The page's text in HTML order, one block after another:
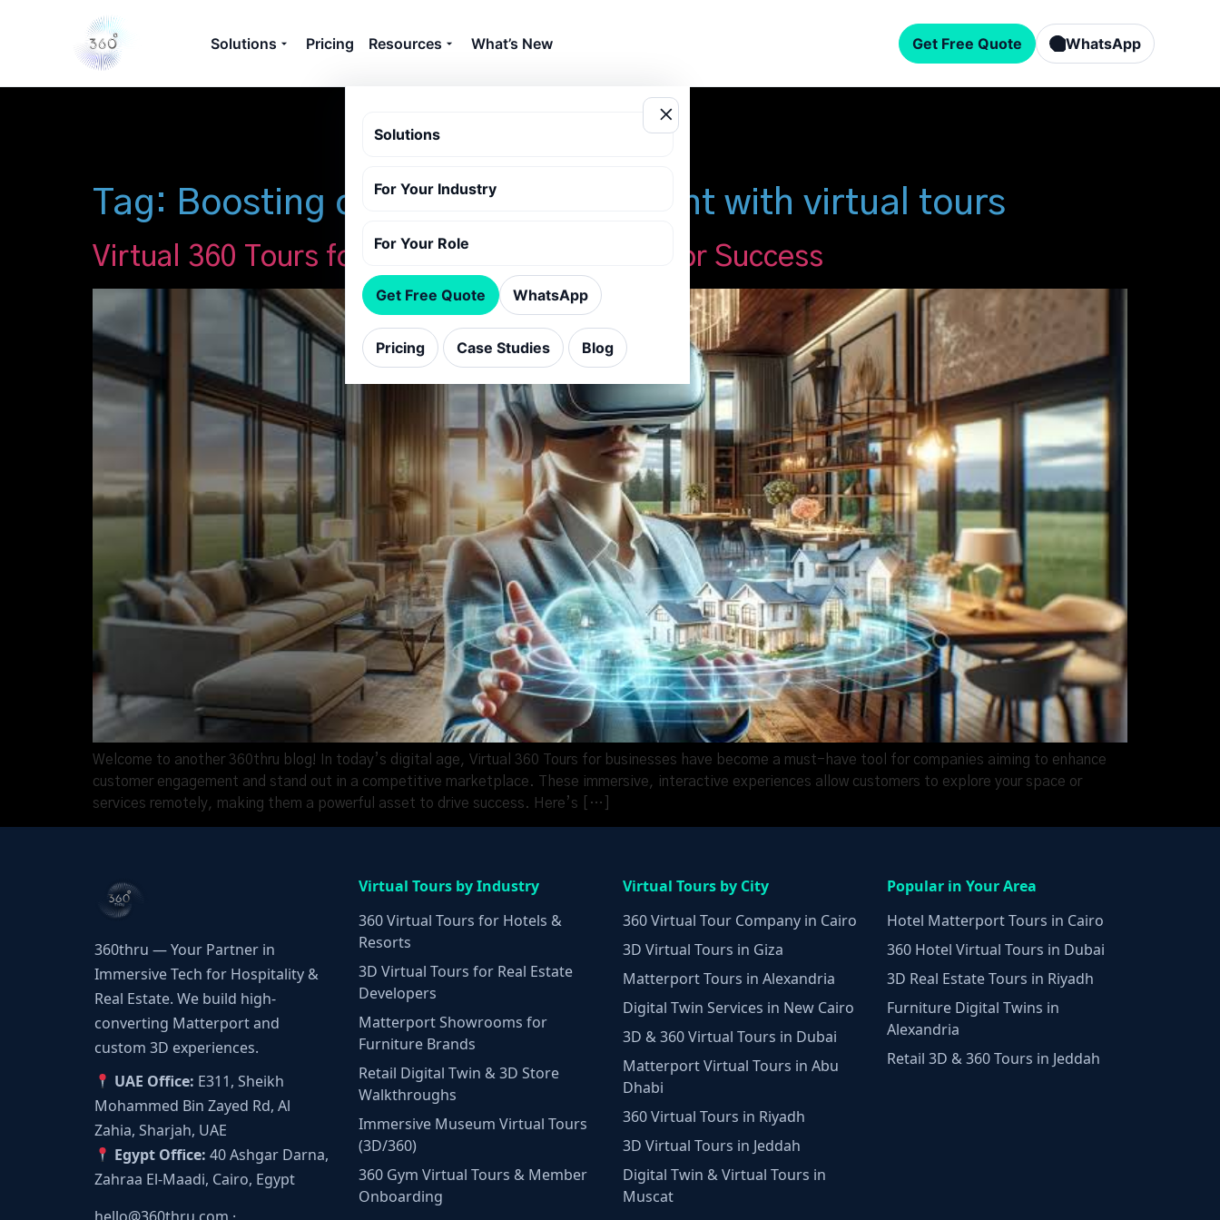
Solutions Pricing Resources What’s New Get Free Quote WhatsApp
Solutions
For Your Industry
For Your Role
Get Free Quote WhatsApp
Pricing Case Studies Blog
Tag: Boosting customer engagement with virtual tours
Virtual 360 Tours for Businesses: Essential for Success
Welcome to another 360thru blog! In today’s digital age, Virtual 360 Tours for businesses have become a must-have tool for companies aiming to enhance
customer engagement and stand out in a competitive marketplace. These immersive, interactive experiences allow customers to explore your space or
services remotely, making them a powerful asset to drive success. Here’s […]
360thru — Your Partner in
Immersive Tech for Hospitality &
Real Estate. We build high-
converting Matterport and
custom 3D experiences.
UAE Office: E311, Sheikh
Mohammed Bin Zayed Rd, Al
Zahia, Sharjah, UAE
Egypt Office: 40 Ashgar Darna,
Zahraa El-Maadi, Cairo, Egypt
Virtual Tours by Industry
360 Virtual Tours for Hotels &
Resorts
3D Virtual Tours for Real Estate
Developers
Matterport Showrooms for
Furniture Brands
Retail Digital Twin & 3D Store
Walkthroughs
Immersive Museum Virtual Tours
(3D/360)
360 Gym Virtual Tours & Member
Onboarding
Virtual Tours by City
360 Virtual Tour Company in Cairo
3D Virtual Tours in Giza
Matterport Tours in Alexandria
Digital Twin Services in New Cairo
3D & 360 Virtual Tours in Dubai
Matterport Virtual Tours in Abu
Dhabi
360 Virtual Tours in Riyadh
3D Virtual Tours in Jeddah
Digital Twin & Virtual Tours in
Muscat
Popular in Your Area
Hotel Matterport Tours in Cairo
360 Hotel Virtual Tours in Dubai
3D Real Estate Tours in Riyadh
Furniture Digital Twins in
Alexandria
Retail 3D & 360 Tours in Jeddah